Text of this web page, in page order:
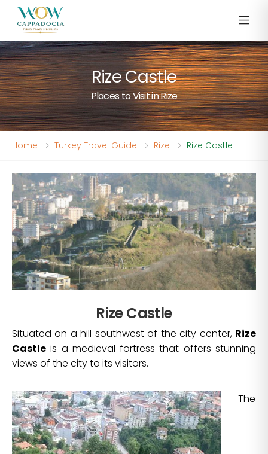
Rize Castle
Places to Visit in Rize
Home Turkey Travel Guide Rize Rize Castle
Rize Castle
Situated on a hill southwest of the city center, Rize
Castle is a medieval fortress that offers stunning
views of the city to its visitors.
The